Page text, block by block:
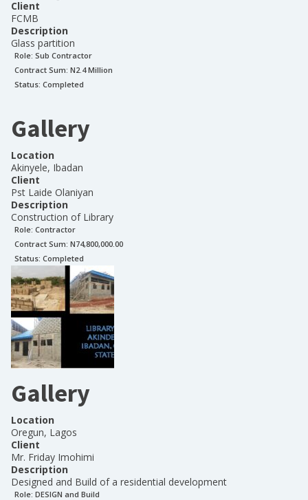
Client
FCMB
Description
Glass partition
Role: Sub Contractor
Contract Sum: N2.4 Million
Status: Completed
Gallery
Location
Akinyele, Ibadan
Client
Pst Laide Olaniyan
Description
Construction of Library
Role: Contractor
Contract Sum: N74,800,000.00
Status: Completed
Gallery
Location
Oregun, Lagos
Client
Mr. Friday Imohimi
Description
Designed and Build of a residential development
Role: DESIGN and Build